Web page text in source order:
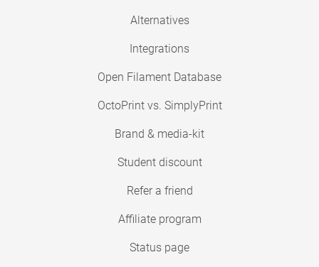
Alternatives
Integrations
Open Filament Database
OctoPrint vs. SimplyPrint
Brand & media-kit
Student discount
Refer a friend
Affiliate program
Status page